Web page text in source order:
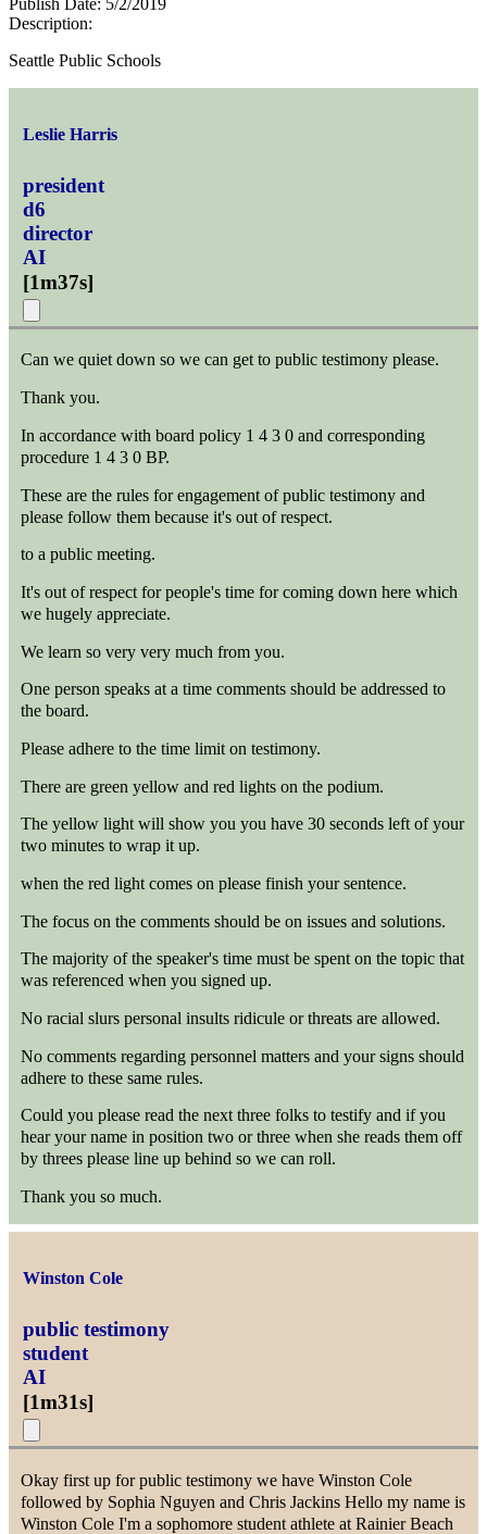
Publish Date: 5/2/2019
Description:
Seattle Public Schools
Leslie Harris
president
d6
director
AI
[1m37s]
Can we quiet down so we can get to public testimony please.
Thank you.
In accordance with board policy 1 4 3 0 and corresponding
procedure 1 4 3 0 BP.
These are the rules for engagement of public testimony and
please follow them because it's out of respect.
to a public meeting.
It's out of respect for people's time for coming down here which
we hugely appreciate.
We learn so very very much from you.
One person speaks at a time comments should be addressed to
the board.
Please adhere to the time limit on testimony.
There are green yellow and red lights on the podium.
The yellow light will show you you have 30 seconds left of your
two minutes to wrap it up.
when the red light comes on please finish your sentence.
The focus on the comments should be on issues and solutions.
The majority of the speaker's time must be spent on the topic that
was referenced when you signed up.
No racial slurs personal insults ridicule or threats are allowed.
No comments regarding personnel matters and your signs should
adhere to these same rules.
Could you please read the next three folks to testify and if you
hear your name in position two or three when she reads them off
by threes please line up behind so we can roll.
Thank you so much.
Winston Cole
public testimony
student
AI
[1m31s]
Okay first up for public testimony we have Winston Cole
followed by Sophia Nguyen and Chris Jackins Hello my name is
Winston Cole I'm a sophomore student athlete at Rainier Beach